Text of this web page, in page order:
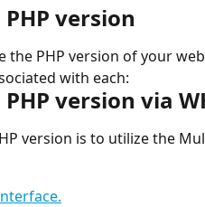
version
the PHP version of your
with each:
version via
version is to utilize the